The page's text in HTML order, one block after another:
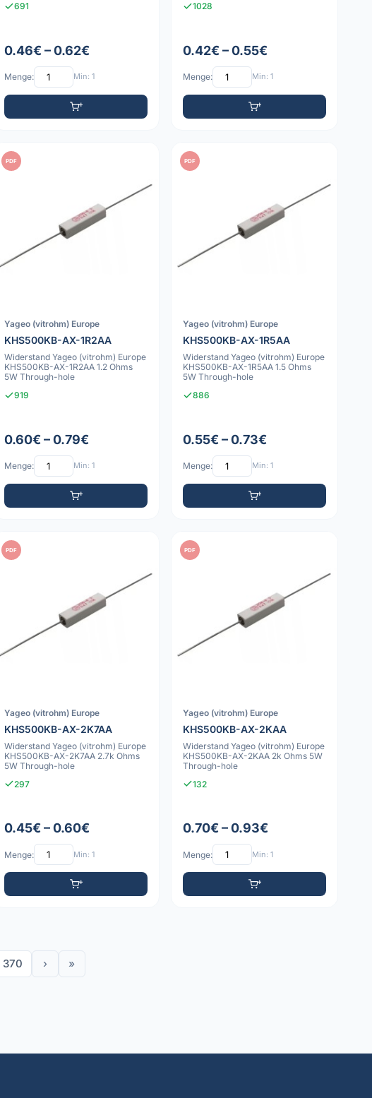
691
0.46€ – 0.62€
Menge: Min: 1
1028
0.42€ – 0.55€
Menge: Min: 1
PDF
Yageo (vitrohm) Europe
KHS500KB-AX-1R2AA
Widerstand Yageo (vitrohm) Europe
KHS500KB-AX-1R2AA 1.2 Ohms
5W Through-hole
919
0.60€ – 0.79€
Menge: Min: 1
PDF
Yageo (vitrohm) Europe
KHS500KB-AX-1R5AA
Widerstand Yageo (vitrohm) Europe
KHS500KB-AX-1R5AA 1.5 Ohms
5W Through-hole
886
0.55€ – 0.73€
Menge: Min: 1
PDF
Yageo (vitrohm) Europe
KHS500KB-AX-2K7AA
Widerstand Yageo (vitrohm) Europe
KHS500KB-AX-2K7AA 2.7k Ohms
5W Through-hole
297
0.45€ – 0.60€
Menge: Min: 1
PDF
Yageo (vitrohm) Europe
KHS500KB-AX-2KAA
Widerstand Yageo (vitrohm) Europe
KHS500KB-AX-2KAA 2k Ohms 5W
Through-hole
132
0.70€ – 0.93€
Menge: Min: 1
370 › »